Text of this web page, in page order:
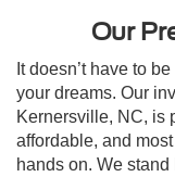
Our
It doesn’t have to
your dreams. Our
Kernersville, NC, is
affordable, and
hands on. We